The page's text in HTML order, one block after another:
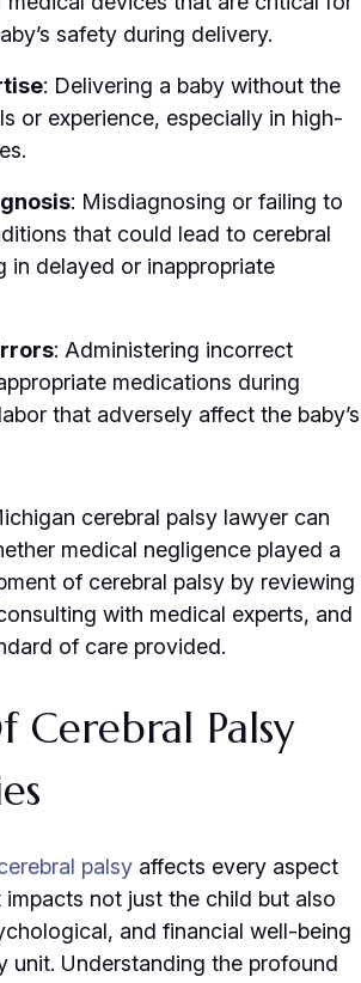
safety during delivery.
: Delivering a baby without the
or experience, especially in high-
: Misdiagnosing or failing to
that could lead to cerebral
in delayed or inappropriate
: Administering incorrect
medications during
that adversely affect the baby’s
cerebral palsy lawyer can
medical negligence played a
of cerebral palsy by reviewing
with medical experts, and
of care provided.
Cerebral Palsy
palsy affects every aspect
impacts not just the child but also
and financial well-being
unit. Understanding the profound